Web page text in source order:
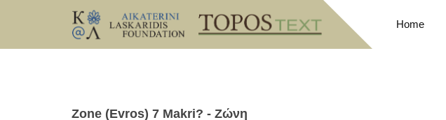
Home
Zone (Evros) 7 Makri? - Ζώνη